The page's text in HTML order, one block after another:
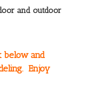
and outdoor
below and
Enjoy